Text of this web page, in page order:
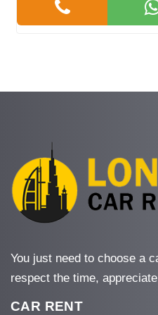
You just need to choose a
respect the time,
CAR RENT